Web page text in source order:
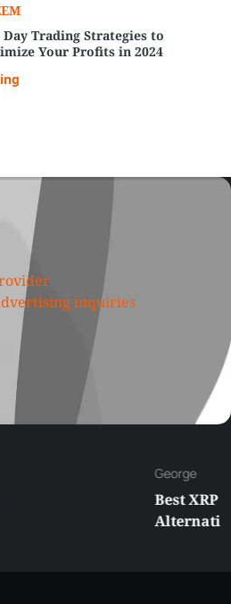
Day Trading Strategies to
Your Profits in 2024
inquiries